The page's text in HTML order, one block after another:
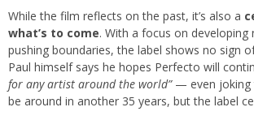
While the film reflects on the past, it’s also a
what’s to come. With a focus on developing
pushing boundaries, the label shows no sign
Paul himself says he hopes Perfecto will
for any artist around the world”— even joking
be around in another 35 years, but the label